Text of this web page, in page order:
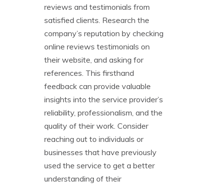
reviews and testimonials from
satisfied clients. Research the
company’s reputation by checking
online reviews testimonials on
their website, and asking for
references. This firsthand
feedback can provide valuable
insights into the service provider’s
reliability, professionalism, and the
quality of their work. Consider
reaching out to individuals or
businesses that have previously
used the service to get a better
understanding of their